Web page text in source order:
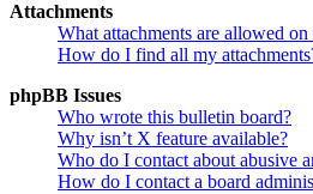
Attachments
What attachments are allowed on
How do I find all my
phpBB Issues
Who wrote this bulletin board?
Why isn’t X feature available?
Who do I contact about abusive
How do I contact a board